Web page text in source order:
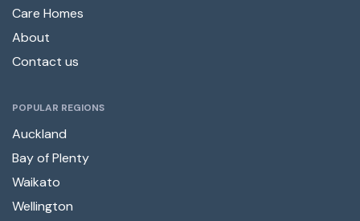
Care Homes
About
Contact us
POPULAR REGIONS
Auckland
Bay of Plenty
Waikato
Wellington